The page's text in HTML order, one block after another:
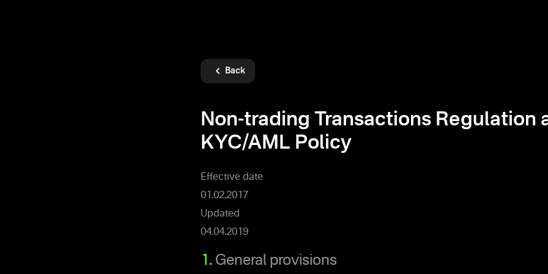
Back
Non-trading Transactions Regulation
KYC/AML Policy
Effective date
01.02.2017
Updated
04.04.2019
1. General provisions